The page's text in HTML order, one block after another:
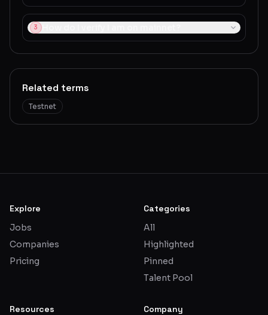
3
Related terms
Testnet
Explore
Jobs
Companies
Pricing
Categories
All
Highlighted
Pinned
Talent Pool
Resources
Company